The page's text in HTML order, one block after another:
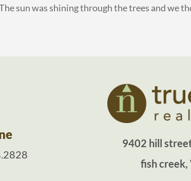
sun was shining through the trees and we
9402 hill
fish